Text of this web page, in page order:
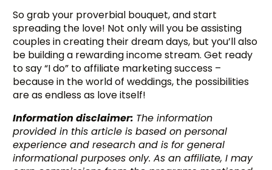
So grab your proverbial bouquet, and start
spreading the love! Not only will you be assisting
couples in creating their dream days, but you’ll also
be building a rewarding income stream. Get ready
to say “I do” to affiliate marketing success –
because in the world of weddings, the possibilities
are as endless as love itself!
Information disclaimer: The information
provided in this article is based on personal
experience and research and is for general
informational purposes only. As an affiliate, I may